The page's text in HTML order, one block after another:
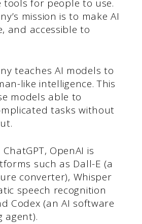
tools for people to use.
mission is to make AI
and accessible to
teaches AI models to
like intelligence. This
models able to
tasks without
OpenAI is
such as Dall-E (a
converter), Whisper
speech recognition
Codex (an AI software
agent).